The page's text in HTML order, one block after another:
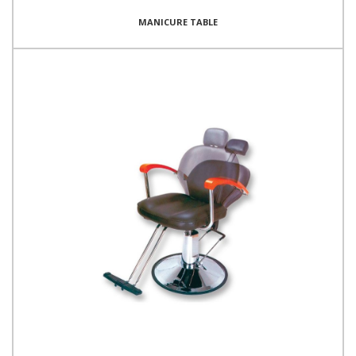
MANICURE TABLE